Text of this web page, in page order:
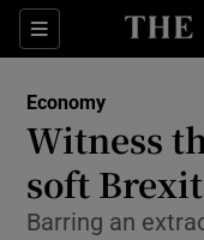
Sections
Economy
Witness
soft Brexit
Barring an